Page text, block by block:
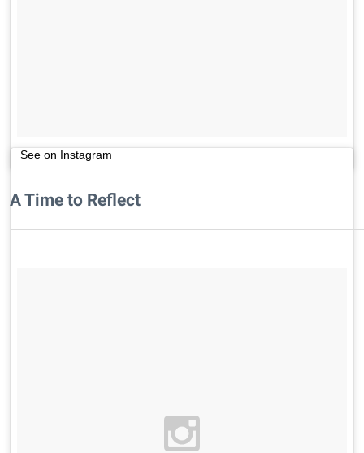
See on Instagram
A Time to Reflect